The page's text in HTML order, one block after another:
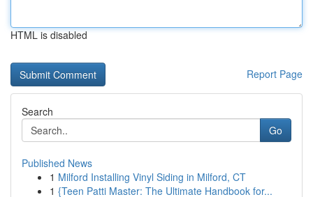
HTML is disabled
Report Page
Search
Go
Published News
1 Milford Installing Vinyl Siding in Milford, CT
1 {Teen Patti Master: The Ultimate Handbook for...